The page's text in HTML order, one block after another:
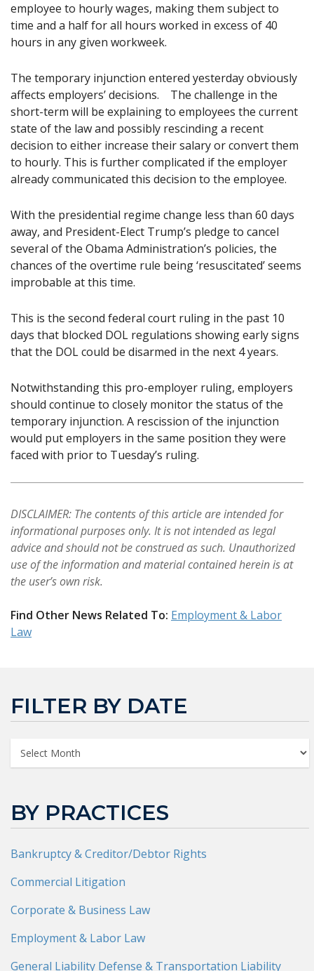
employee to hourly wages, making them subject to
time and a half for all hours worked in excess of 40
hours in any given workweek.
The temporary injunction entered yesterday obviously
affects employers’ decisions. The challenge in the
short-term will be explaining to employees the current
state of the law and possibly rescinding a recent
decision to either increase their salary or convert them
to hourly. This is further complicated if the employer
already communicated this decision to the employee.
With the presidential regime change less than 60 days
away, and President-Elect Trump’s pledge to cancel
several of the Obama Administration’s policies, the
chances of the overtime rule being ‘resuscitated’ seems
improbable at this time.
This is the second federal court ruling in the past 10
days that blocked DOL regulations showing early signs
that the DOL could be disarmed in the next 4 years.
Notwithstanding this pro-employer ruling, employers
should continue to closely monitor the status of the
temporary injunction. A rescission of the injunction
would put employers in the same position they were
faced with prior to Tuesday’s ruling.
DISCLAIMER: The contents of this article are intended for
informational purposes only. It is not intended as legal
advice and should not be construed as such. Unauthorized
use of the information and material contained herein is at
the user’s own risk.
Find Other News Related To: Employment & Labor
Law
FILTER BY DATE
BY PRACTICES
Bankruptcy & Creditor/Debtor Rights
Commercial Litigation
Corporate & Business Law
Employment & Labor Law
General Liability Defense & Transportation Liability